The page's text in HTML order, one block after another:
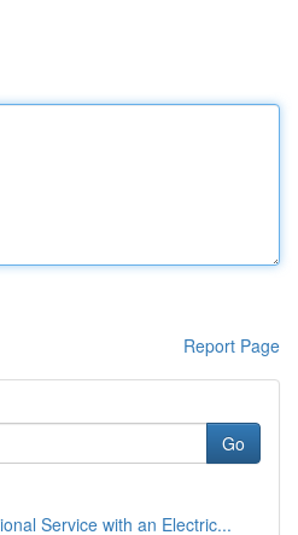
Report Page
Go
Service with an Electric...